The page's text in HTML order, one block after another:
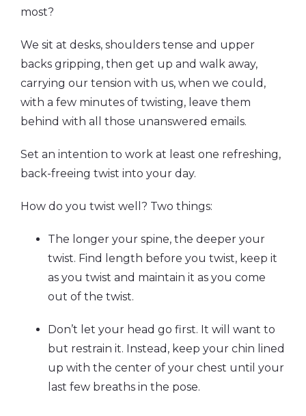
most?
We sit at desks, shoulders tense and upper
backs gripping, then get up and walk away,
carrying our tension with us, when we could,
with a few minutes of twisting, leave them
behind with all those unanswered emails.
Set an intention to work at least one refreshing,
back-freeing twist into your day.
How do you twist well? Two things:
The longer your spine, the deeper your
twist. Find length before you twist, keep it
as you twist and maintain it as you come
out of the twist.
Don’t let your head go first. It will want to
but restrain it. Instead, keep your chin lined
up with the center of your chest until your
last few breaths in the pose.